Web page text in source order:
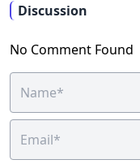
Discussion
No Comment Found